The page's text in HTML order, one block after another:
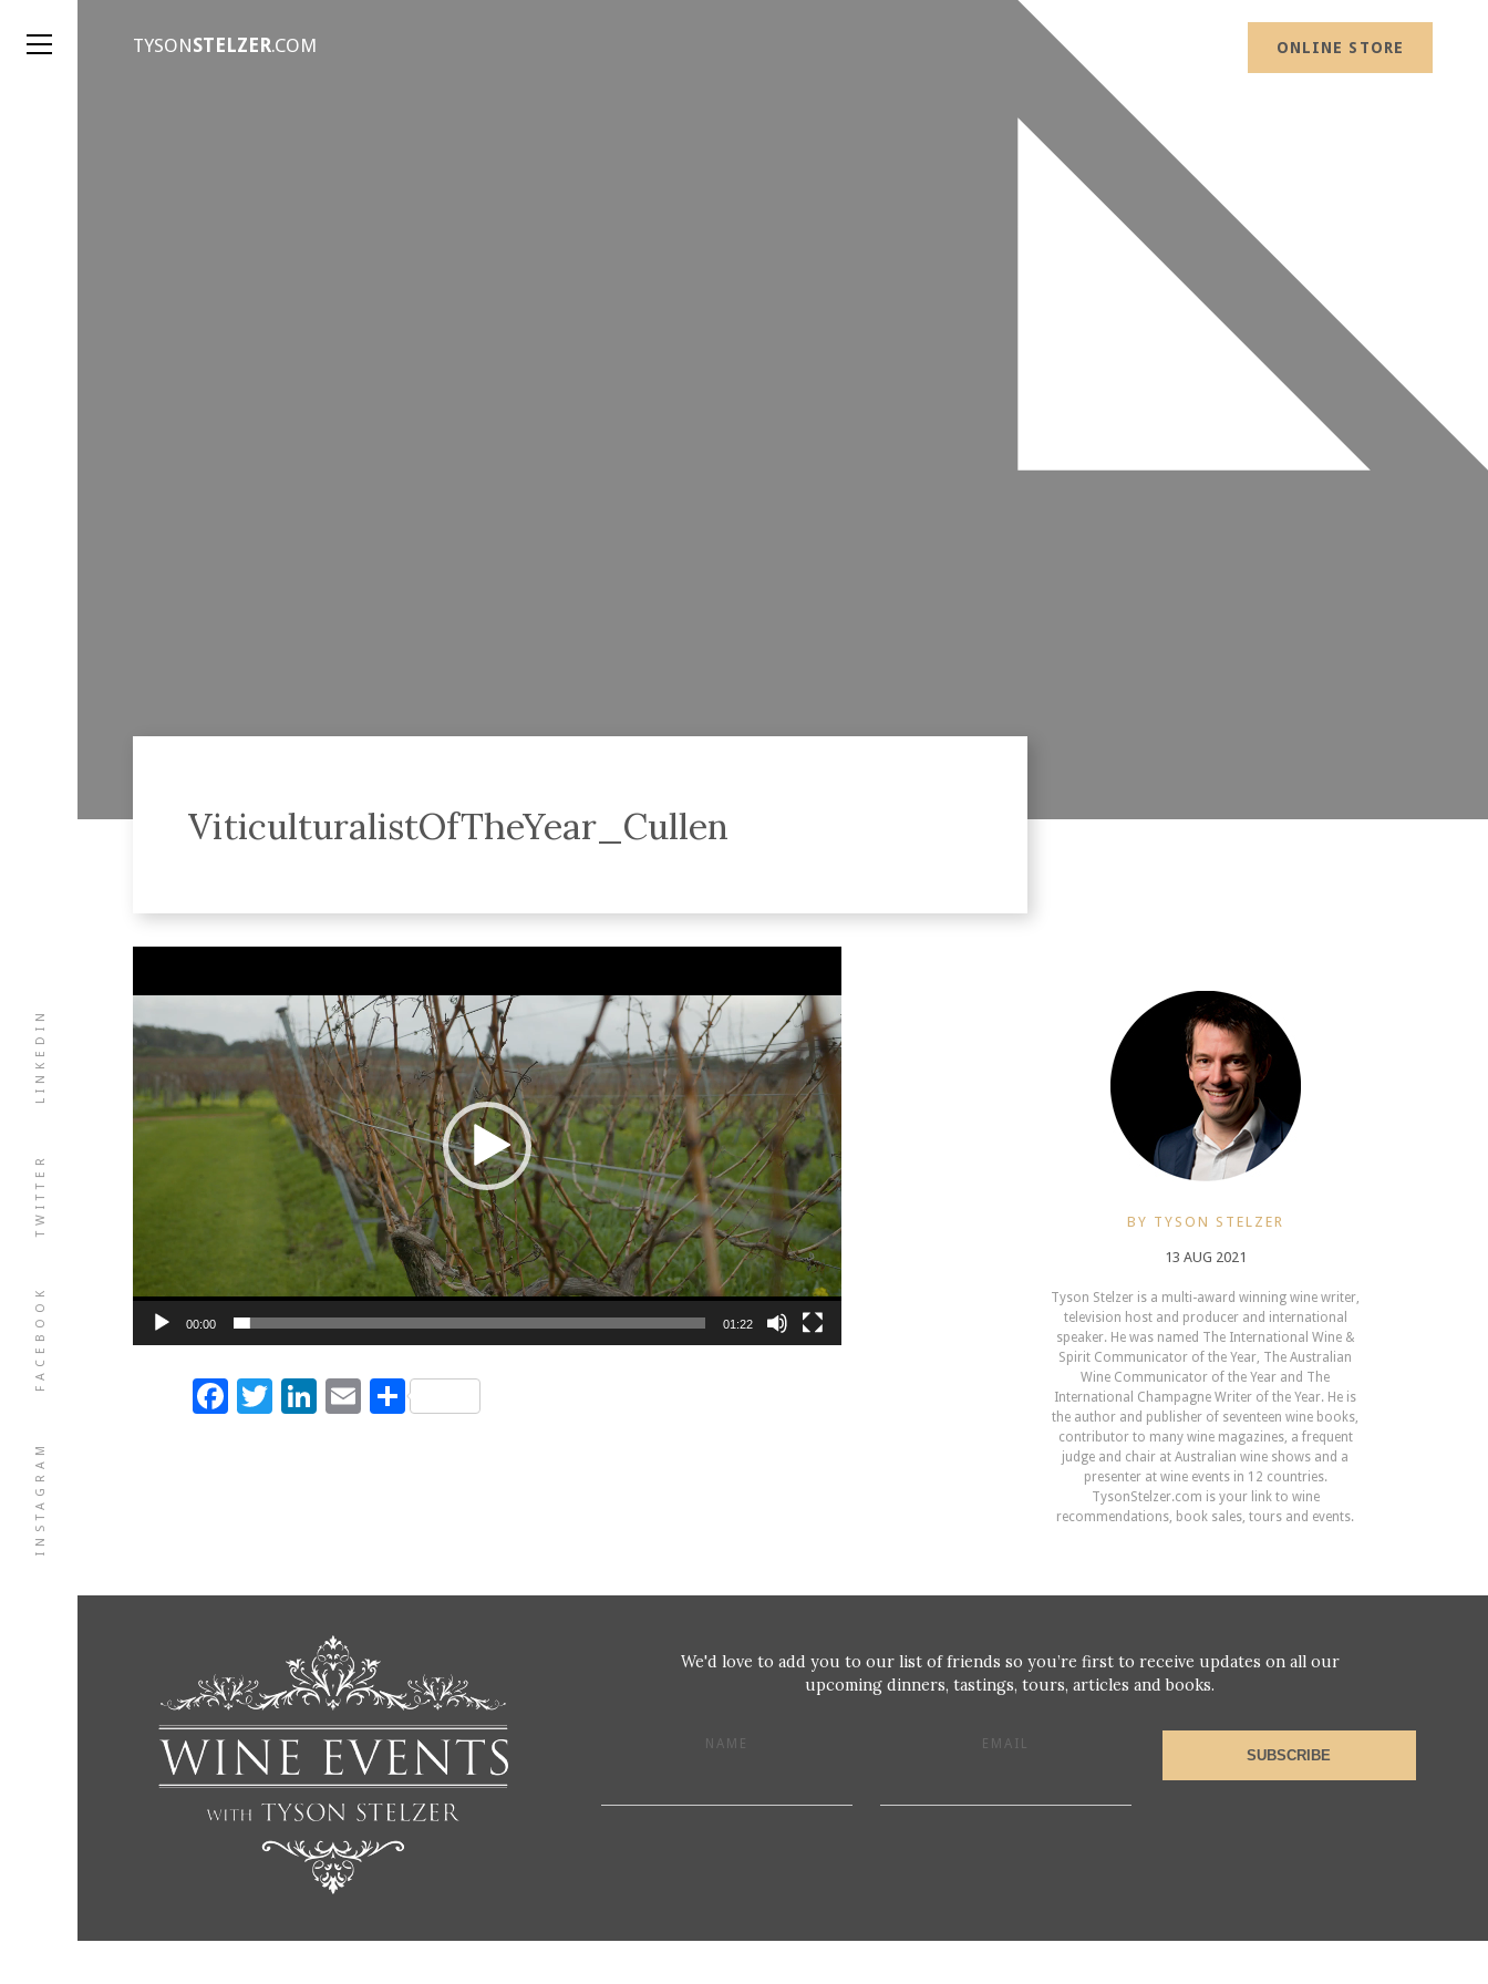
INSTAGRAM
FACEBOOK
TWITTER
LINKEDIN
TYSONSTELZER.COM ONLINE STORE
ViticulturalistOfTheYear_Cullen
00:00 01:22
Facebook
Twitter
LinkedIn
EmailShare
BY TYSON STELZER
13 AUG 2021
Tyson Stelzer is a multi-award winning wine writer,
television host and producer and international
speaker. He was named The International Wine &
Spirit Communicator of the Year, The Australian
Wine Communicator of the Year and The
International Champagne Writer of the Year. He is
the author and publisher of seventeen wine books,
contributor to many wine magazines, a frequent
judge and chair at Australian wine shows and a
presenter at wine events in 12 countries.
TysonStelzer.com is your link to wine
recommendations, book sales, tours and events.
We'd love to add you to our list of friends so you’re first to receive updates on all our
upcoming dinners, tastings, tours, articles and books.
NAME EMAIL